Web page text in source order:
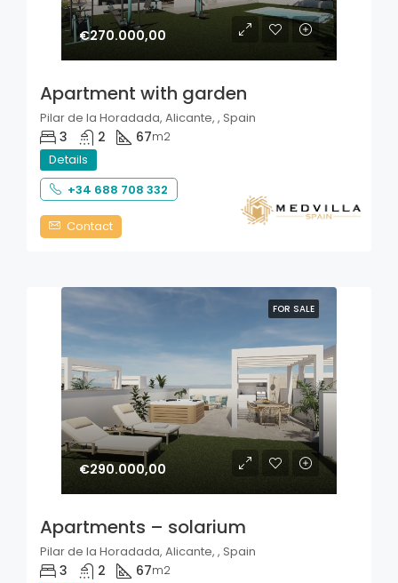
€270.000,00
Apartment with garden
Pilar de la Horadada, Alicante, , Spain
3 2 67m2
Details
+34 688 708 332
Contact
FOR SALE
€290.000,00
Apartments – solarium
Pilar de la Horadada, Alicante, , Spain
3 2 67m2